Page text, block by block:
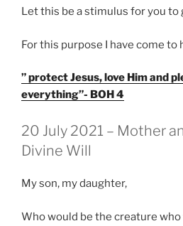
Let this be a stimulus for you to
For this purpose I have come to
” protect Jesus, love Him and
everything”- BOH 4
GEPLAATST
OP
20 July 2021 – Mother
Divine Will
My son, my daughter,
Who would be the creature